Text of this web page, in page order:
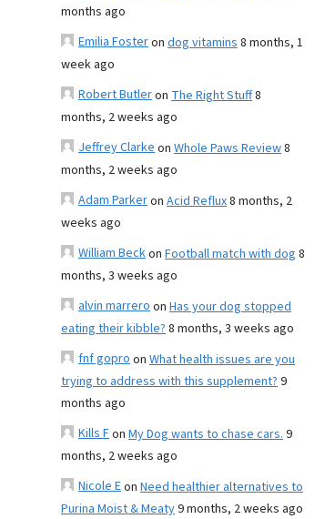
months ago
Emilia Fosteron dog vitamins8 months, 1
week ago
Robert Butleron The Right Stuff8
months, 2 weeks ago
Jeffrey Clarkeon Whole Paws Review8
months, 2 weeks ago
Adam Parkeron Acid Reflux8 months, 2
weeks ago
William Beckon Football match with dog 8
months, 3 weeks ago
alvin marreroon Has your dog stopped
eating their kibble?8 months, 3 weeks ago
fnf goproon What health issues are you
trying to address with this supplement?9
months ago
Kills Fon My Dog wants to chase cars.9
months, 2 weeks ago
Nicole Eon Need healthier alternatives to
Purina Moist & Meaty9 months, 2 weeks ago